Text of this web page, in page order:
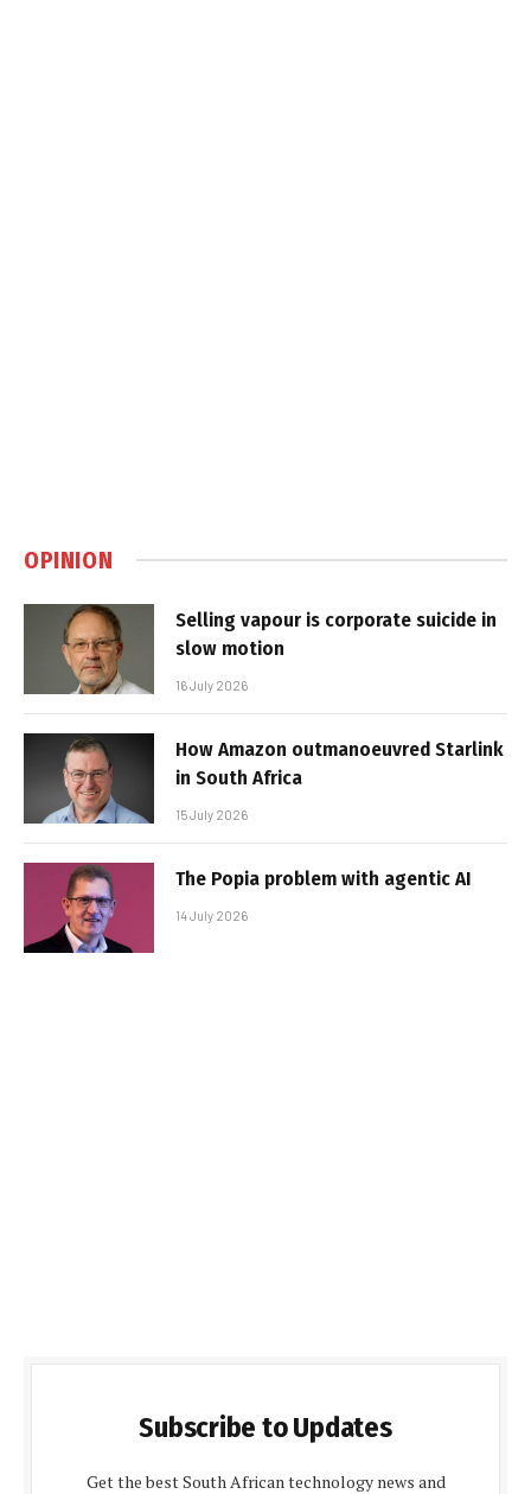
OPINION
Selling vapour is corporate suicide in
slow motion
16 July 2026
How Amazon outmanoeuvred Starlink
in South Africa
15 July 2026
The Popia problem with agentic AI
14 July 2026
Subscribe to Updates
Get the best South African technology news and